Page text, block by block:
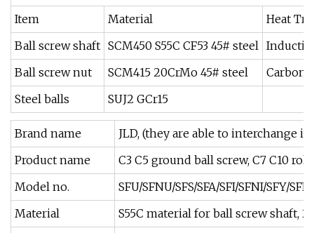
Item
Material
Heat
Ball screw shaft SCM450 S55C CF53 45# steel
Ball screw nut
SCM415 20CrMo 45# steel
Steel balls
SUJ2 GCr15
Brand name
JLD, (they are able to interchange
Product name
C3 C5 ground ball screw, C7 C10
Model no.
SFU/SFNU/SFS/SFA/SFI/SFNI/SFY/
Material
S55C material for ball screw shaft,